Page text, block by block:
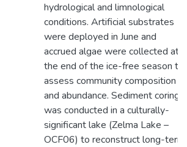
hydrological and limnological
conditions. Artificial substrates
were deployed in June and
accrued algae were collected at
the end of the ice-free season to
assess community composition
and abundance. Sediment coring
was conducted in a culturally-
significant lake (Zelma Lake –
OCF06) to reconstruct long-term